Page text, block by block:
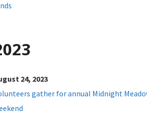
24, 2023
gather for annual Midnight